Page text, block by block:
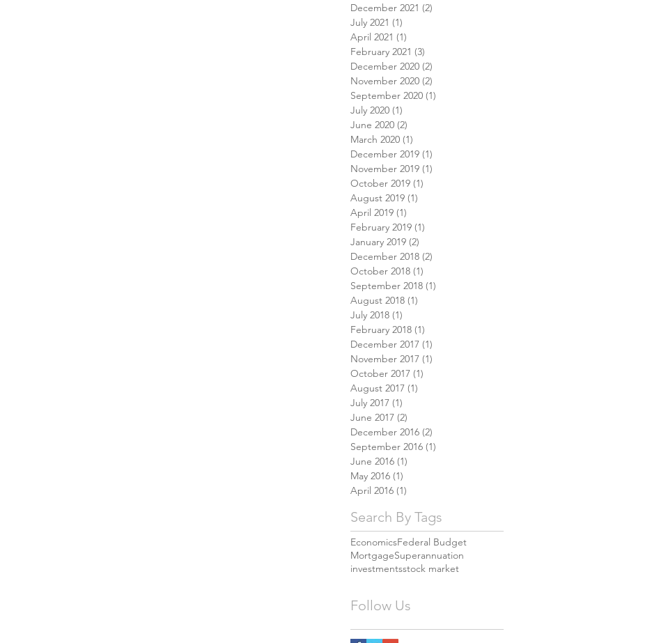
December 2021 (2)
July 2021 (1)
April 2021 (1)
February 2021 (3)
December 2020 (2)
November 2020 (2)
September 2020 (1)
July 2020 (1)
June 2020 (2)
March 2020 (1)
December 2019 (1)
November 2019 (1)
October 2019 (1)
August 2019 (1)
April 2019 (1)
February 2019 (1)
January 2019 (2)
December 2018 (2)
October 2018 (1)
September 2018 (1)
August 2018 (1)
July 2018 (1)
February 2018 (1)
December 2017 (1)
November 2017 (1)
October 2017 (1)
August 2017 (1)
July 2017 (1)
June 2017 (2)
December 2016 (2)
September 2016 (1)
June 2016 (1)
May 2016 (1)
April 2016 (1)
Search By Tags
EconomicsFederal Budget
MortgageSuperannuation
investmentsstock market
Follow Us